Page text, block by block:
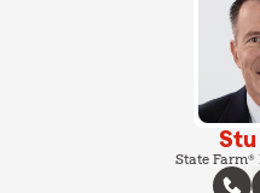
Stu
State Farm®